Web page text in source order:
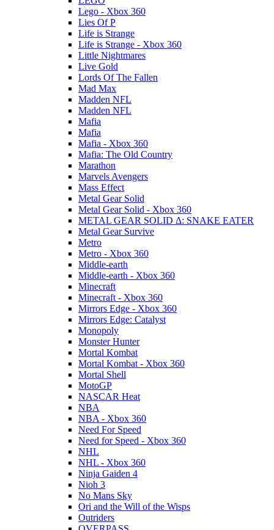
Lego - Xbox 360
Lies Of P
Life is Strange
Life is Strange - Xbox 360
Little Nightmares
Live Gold
Lords Of The Fallen
Mad Max
Madden NFL
Madden NFL
Mafia
Mafia
Mafia - Xbox 360
Mafia: The Old Country
Marathon
Marvels Avengers
Mass Effect
Metal Gear Solid
Metal Gear Solid - Xbox 360
METAL GEAR SOLID Δ: SNAKE EATER
Metal Gear Survive
Metro
Metro - Xbox 360
Middle-earth
Middle-earth - Xbox 360
Minecraft
Minecraft - Xbox 360
Mirrors Edge - Xbox 360
Mirrors Edge: Catalyst
Monopoly
Monster Hunter
Mortal Kombat
Mortal Kombat - Xbox 360
Mortal Shell
MotoGP
NASCAR Heat
NBA
NBA - Xbox 360
Need For Speed
Need for Speed - Xbox 360
NHL
NHL - Xbox 360
Ninja Gaiden 4
Nioh 3
No Mans Sky
Ori and the Will of the Wisps
Outriders